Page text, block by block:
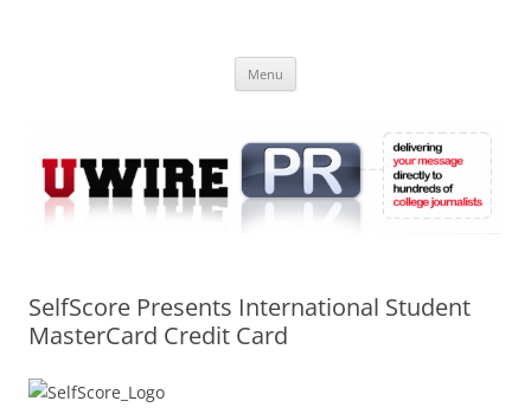
Online
Menu
SelfScore Presents International Student
MasterCard Credit Card